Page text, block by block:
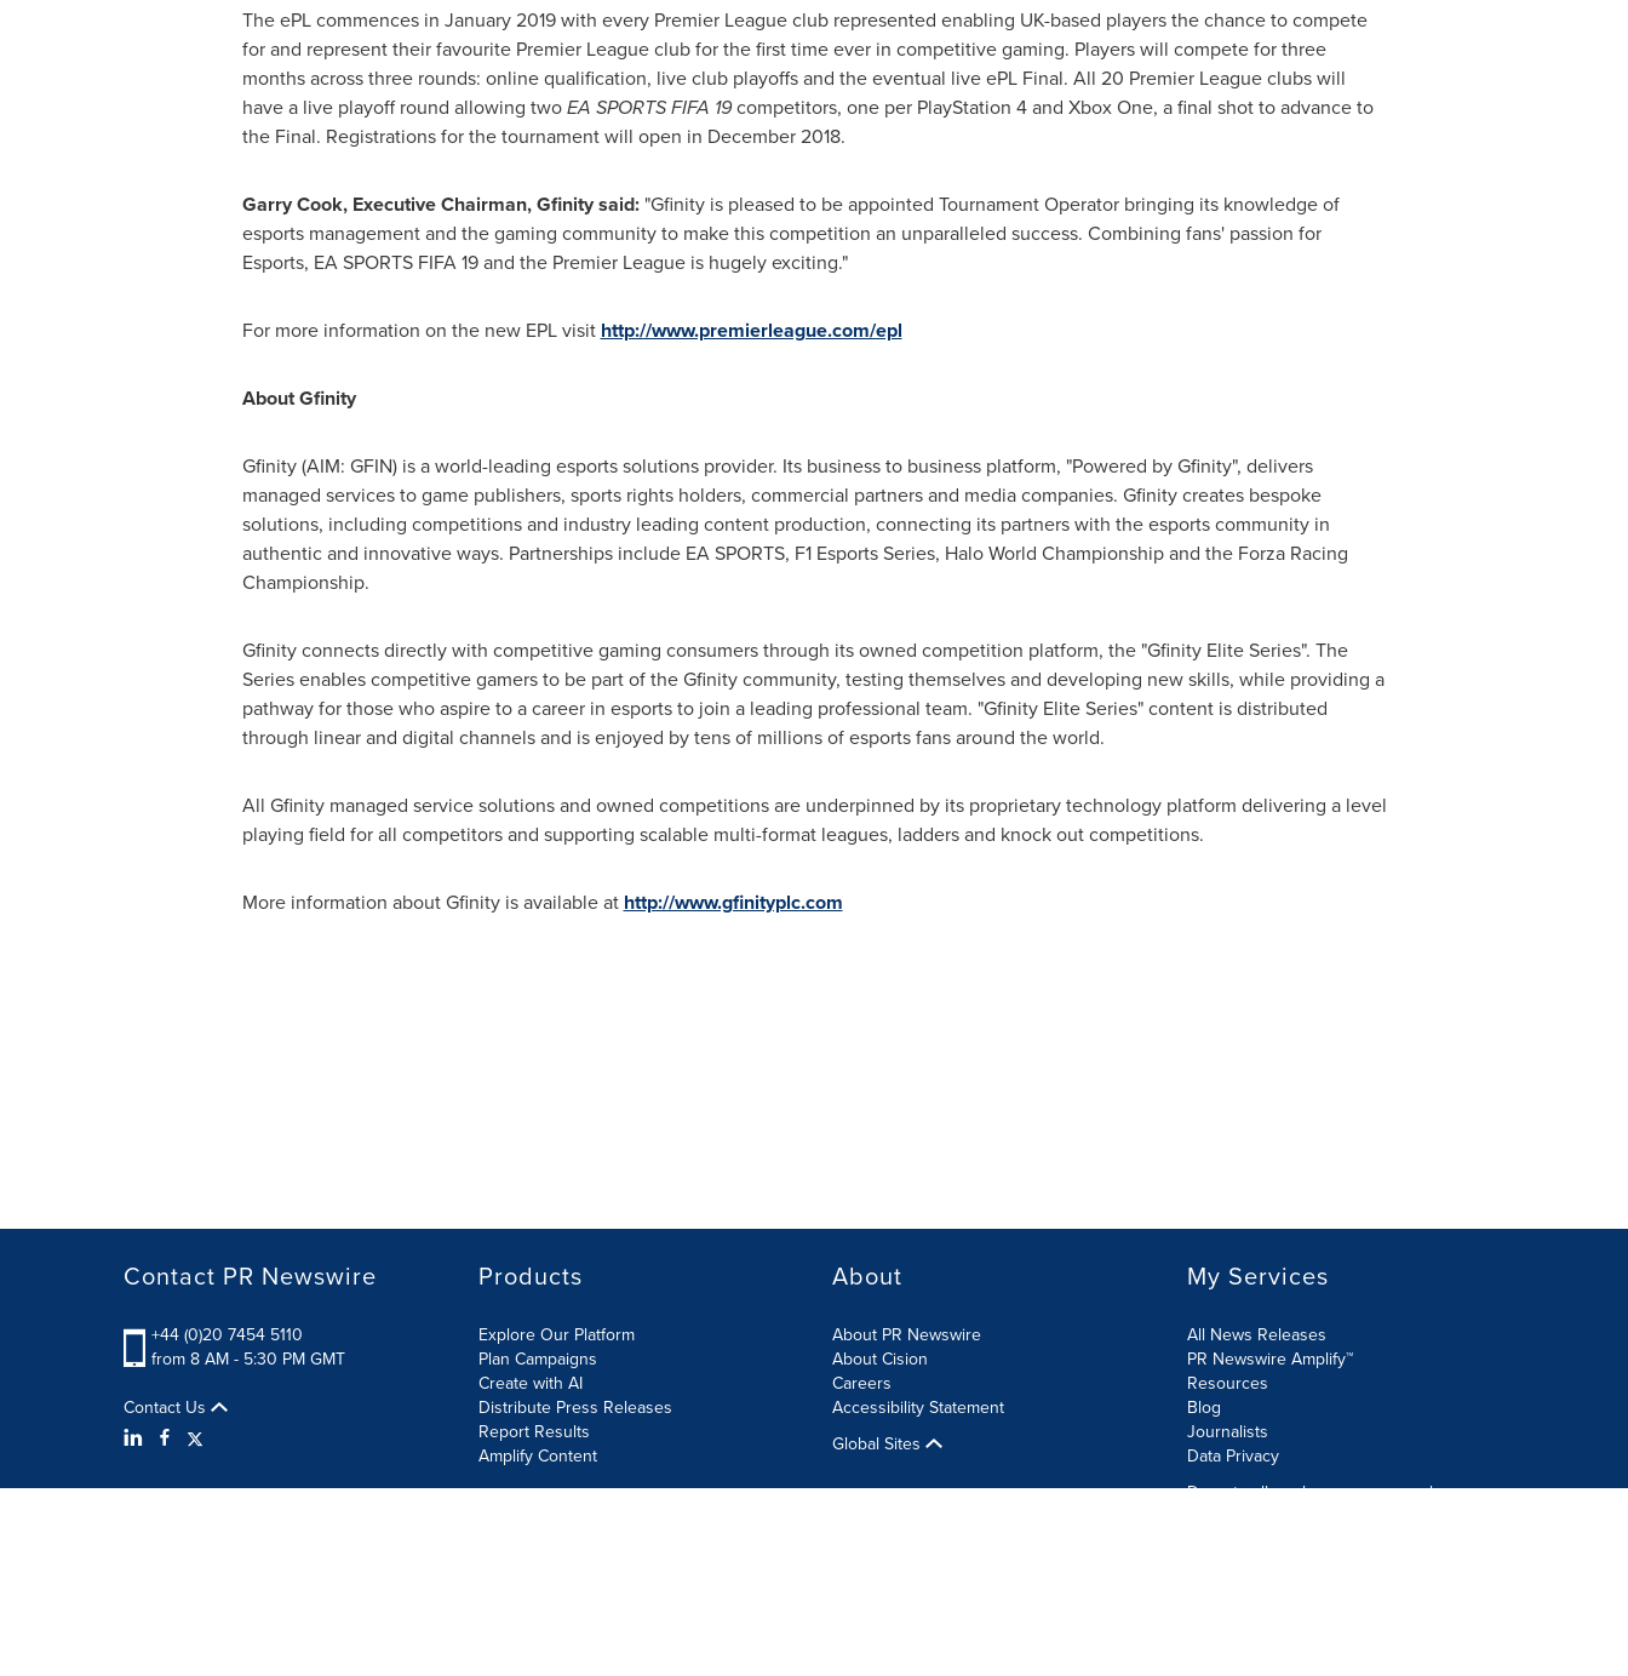
The ePL commences in January 2019with every Premier League club represented enabling UK-based players the chance to compete
for and represent their favourite Premier League club for the first time ever in competitive gaming. Players will compete for three
months across three rounds: online qualification, live club playoffs and the eventual live ePL Final. All 20 Premier League clubs will
have a live playoff round allowing twoEA SPORTS FIFA 19competitors, one per PlayStation 4 and Xbox One, a final shot to advance to
the Final. Registrations for the tournament will open in December 2018.
Garry Cook, Executive Chairman, Gfinity said:"Gfinity is pleased to be appointed Tournament Operator bringing its knowledge of
esports management and the gaming community to make this competition an unparalleled success. Combining fans' passion for
Esports, EA SPORTS FIFA 19 and the Premier League is hugely exciting."
For more information on the new EPL visit http://www.premierleague.com/epl
About Gfinity
Gfinity (AIM: GFIN) is a world-leading esports solutions provider. Its business to business platform, "Powered by Gfinity", delivers
managed services to game publishers, sports rights holders, commercial partners and media companies. Gfinity creates bespoke
solutions, including competitions and industry leading content production, connecting its partners with the esports community in
authentic and innovative ways. Partnerships include EA SPORTS, F1 Esports Series, Halo World Championship and the Forza Racing
Championship.
Gfinity connects directly with competitive gaming consumers through its owned competition platform, the "Gfinity Elite Series". The
Series enables competitive gamers to be part of the Gfinity community, testing themselves and developing new skills, while providing a
pathway for those who aspire to a career in esports to join a leading professional team. "Gfinity Elite Series" content is distributed
through linear and digital channels and is enjoyed by tens of millions of esports fans around the world.
All Gfinity managed service solutions and owned competitions are underpinned by its proprietary technology platform delivering a level
playing field for all competitors and supporting scalable multi-format leagues, ladders and knock out competitions.
More information about Gfinity is available at http://www.gfinityplc.com
Contact PR Newswire
+44 (0)20 7454 5110
from 8 AM - 5:30 PM GMT
Contact Us
Products
Explore Our Platform
Plan Campaigns
Create with AI
Distribute Press Releases
Report Results
Amplify Content
About
About PR Newswire
About Cision
Careers
Accessibility Statement
Global Sites
My Services
All News Releases
PR Newswire Amplify™
Resources
Blog
Journalists
Data Privacy
Do not sell or share my personal